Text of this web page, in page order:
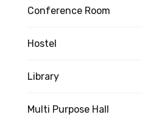
Conference Room
Hostel
Library
Multi Purpose Hall